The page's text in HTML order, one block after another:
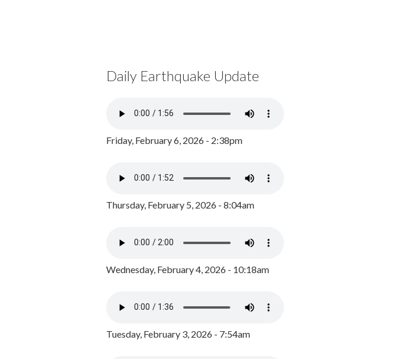
Daily Earthquake Update
Friday, February 6, 2026 - 2:38pm
Thursday, February 5, 2026 - 8:04am
Wednesday, February 4, 2026 - 10:18am
Tuesday, February 3, 2026 - 7:54am